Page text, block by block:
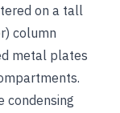
on a tall
column
metal plates
condensing